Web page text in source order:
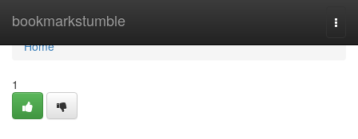
bookmarkstumble
Home
Home
1